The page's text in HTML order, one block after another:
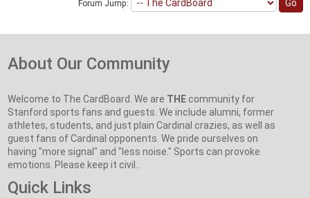
Forum Jump:
About Our Community
Welcome to The CardBoard. We are THE community for
Stanford sports fans and guests. We include alumni, former
athletes, students, and just plain Cardinal crazies, as well as
guest fans of Cardinal opponents. We pride ourselves on
having "more signal" and "less noise." Sports can provoke
emotions. Please keep it civil..
Quick Links